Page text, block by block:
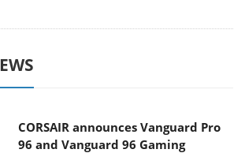
CORSAIR announces Vanguard Pro
96 and Vanguard 96 Gaming